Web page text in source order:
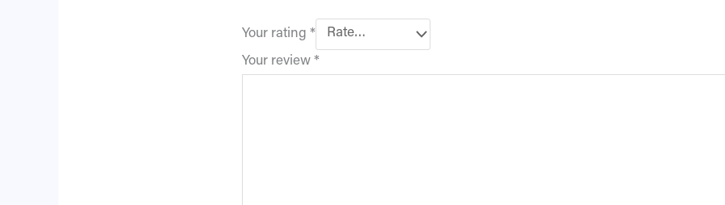
Your rating *
Your review *